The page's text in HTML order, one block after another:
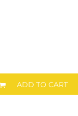
ADD TO CART